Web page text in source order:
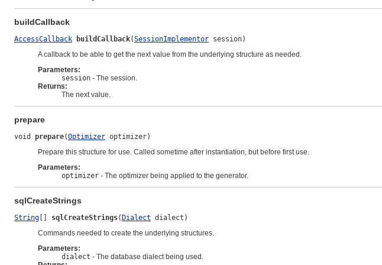
buildCallback
AccessCallback buildCallback(SessionImplementor session)
A callback to be able to get the next value from the underlying structure as needed.
Parameters:
session - The session.
Returns:
The next value.
prepare
void prepare(Optimizer optimizer)
Prepare this structure for use. Called sometime after instantiation, but before first use.
Parameters:
optimizer - The optimizer being applied to the generator.
sqlCreateStrings
String sqlCreateStrings( Dialect dialect)
Commands needed to create the underlying structures.
Parameters:
dialect - The database dialect being used.